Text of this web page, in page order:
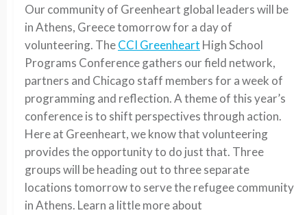
Our community of Greenheart global leaders will be
in Athens, Greece tomorrow for a day of
volunteering. TheCCI Greenheart High School
Programs Conference gathers our field network,
partners and Chicago staff members for a week of
programming and reflection. A theme of this year’s
conference is to shift perspectives through action.
Here at Greenheart, we know that volunteering
provides the opportunity to do just that. Three
groups will be heading out to three separate
locations tomorrow to serve the refugee community
in Athens. Learn a little more about